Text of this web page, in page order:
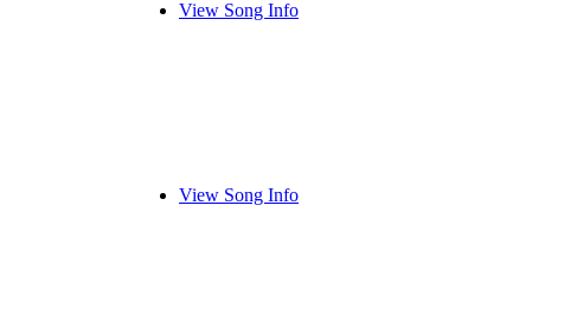
View Song Info
View Song Info